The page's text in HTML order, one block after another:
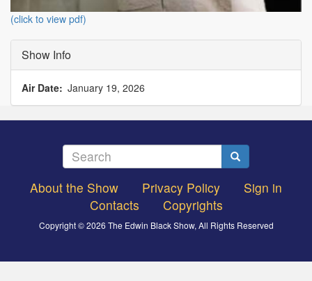
(click to view pdf)
Show Info
Air Date January 19, 2026
Search
menu
About the Show Privacy Policy
Sign in
Contacts
Copyrights
Copyright © 2026 The Edwin Black Show, All Rights Reserved